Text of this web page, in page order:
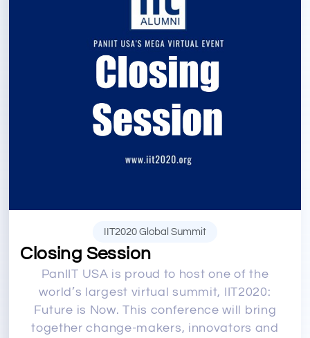
IIT2020 Global Summit
Closing Session
PanIIT USA is proud to host one of the
world’s largest virtual summit, IIT2020:
Future is Now. This conference will bring
together change-makers, innovators and